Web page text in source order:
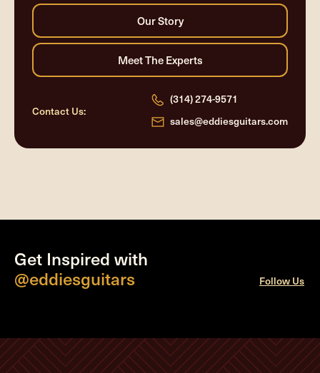
Contact Us:
(314) 274-9571
sales@eddiesguitars.com
Get Inspired with
@eddiesguitars
Follow Us